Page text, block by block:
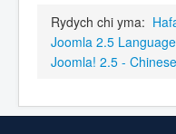
Rydych chi yma:
Joomla 2.5
Joomla! 2.5 -